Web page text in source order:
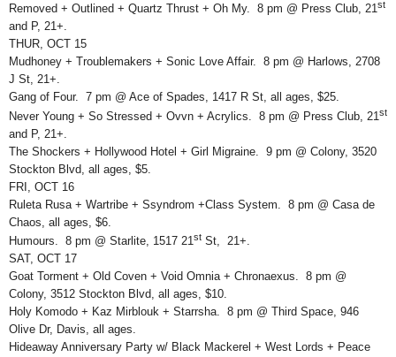
Removed + Outlined + Quartz Thrust + Oh My. 8 pm @ Press Club, 21st
and P, 21+.
THUR, OCT 15
Mudhoney + Troublemakers + Sonic Love Affair. 8 pm @ Harlows, 2708
J St, 21+.
Gang of Four. 7 pm @ Ace of Spades, 1417 R St, all ages, $25.
Never Young + So Stressed + Ovvn + Acrylics. 8 pm @ Press Club, 21st
and P, 21+.
The Shockers + Hollywood Hotel + Girl Migraine. 9 pm @ Colony, 3520
Stockton Blvd, all ages, $5.
FRI, OCT 16
Ruleta Rusa + Wartribe + Ssyndrom +Class System. 8 pm @ Casa de
Chaos, all ages, $6.
Humours. 8 pm @ Starlite, 1517 21st St, 21+.
SAT, OCT 17
Goat Torment + Old Coven + Void Omnia + Chronaexus. 8 pm @
Colony, 3512 Stockton Blvd, all ages, $10.
Holy Komodo + Kaz Mirblouk + Starrsha. 8 pm @ Third Space, 946
Olive Dr, Davis, all ages.
Hideaway Anniversary Party w/ Black Mackerel + West Lords + Peace